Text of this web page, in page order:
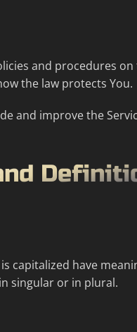
and procedures
the law protects You.
and improve the
capitalized have
singular or in plural.